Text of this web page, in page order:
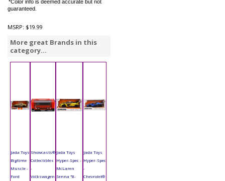
*Color info is deemed accurate but not
guaranteed.
MSRP: $19.99
More great Brands in this
category...
Jada Toys
Bigtime
Muscle -
Ford
Showcasts®
Collectibles
-
Volkswagen
Jada Toys
Hyper-Spec -
McLaren
Senna "8-
Jada Toys
Hyper-Spec
-
Chevrolet®